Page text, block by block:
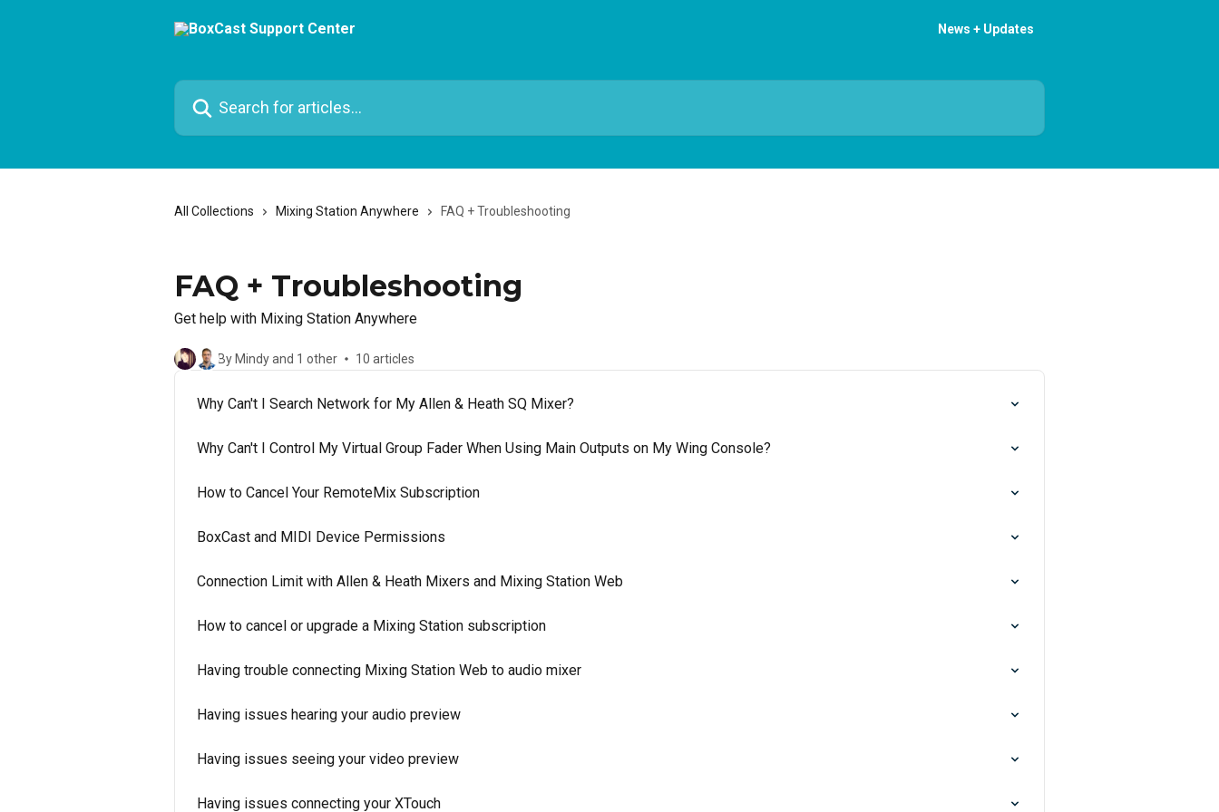
News + Updates
Search for articles...
All Collections Mixing Station Anywhere FAQ + Troubleshooting
FAQ + Troubleshooting
Get help with Mixing Station Anywhere
By Mindy and 1 other 10 articles
Why Can't I Search Network for My Allen & Heath SQ Mixer?
Why Can't I Control My Virtual Group Fader When Using Main Outputs on My Wing Console?
How to Cancel Your RemoteMix Subscription
BoxCast and MIDI Device Permissions
Connection Limit with Allen & Heath Mixers and Mixing Station Web
How to cancel or upgrade a Mixing Station subscription
Having trouble connecting Mixing Station Web to audio mixer
Having issues hearing your audio preview
Having issues seeing your video preview
Having issues connecting your XTouch